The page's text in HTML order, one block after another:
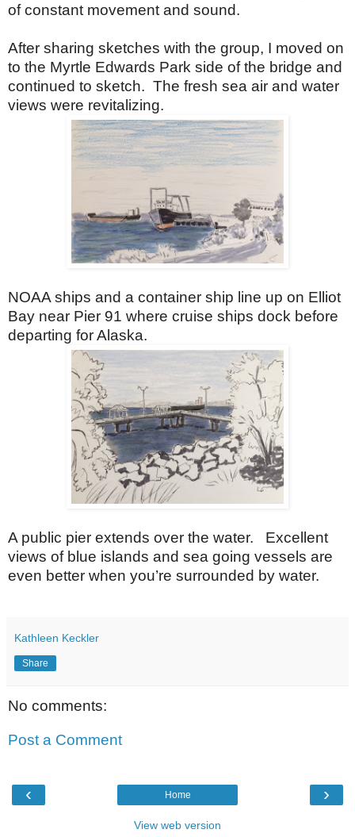
of constant movement and sound.
After sharing sketches with the group, I moved on
to the Myrtle Edwards Park side of the bridge and
continued to sketch. The fresh sea air and water
views were revitalizing.
NOAA ships and a container ship line up on Elliot
Bay near Pier 91 where cruise ships dock before
departing for Alaska.
A public pier extends over the water. Excellent
views of blue islands and sea going vessels are
even better when you’re surrounded by water.
Kathleen Keckler
Share
No comments:
Post a Comment
‹ ›
Home
View web version